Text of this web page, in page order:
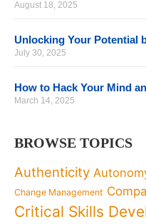
August 18, 2025
Unlocking Your Potential
July 30, 2025
How to Hack Your Mind
March 14, 2025
BROWSE TOPICS
Authenticity
Change Management
Critical Skills